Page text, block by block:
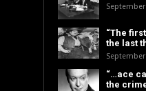
“The
the last
“…ace
the